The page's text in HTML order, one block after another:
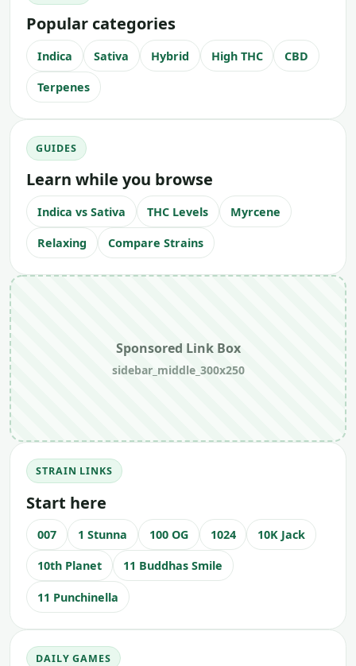
Popular categories
Indica Sativa Hybrid High THC CBD
Terpenes
GUIDES
Learn while you browse
Indica vs Sativa THC Levels Myrcene
Relaxing Compare Strains
Sponsored Link Box
sidebar_middle_300x250
STRAIN LINKS
Start here
007 1 Stunna 100 OG 1024 10K Jack
10th Planet 11 Buddhas Smile
11 Punchinella
DAILY GAMES